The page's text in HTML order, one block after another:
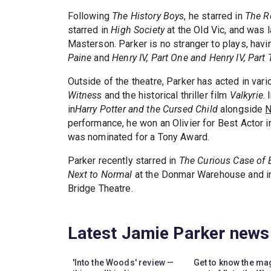
Following The History Boys, he starred in The
starred inHigh Societyat the Old Vic, and was
Masterson. Parker is no stranger to plays,
PaineandHenry IV, Part One and Henry IV, Part
Outside of the theatre, Parker has acted in
Witness and the historical thriller film Valkyrie.
inHarry Potter and the Cursed Childalongside
performance, he won an Olivier for Best Actor
was nominated for a Tony Award.
Parker recently starred in The Curious Case of
Next to Normal at the Donmar Warehouse and
Bridge Theatre.
Latest Jamie Parker news
'Into the Woods' review —
Get to know the